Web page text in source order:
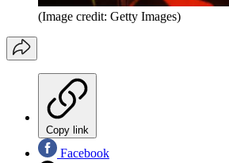
(Image credit: Getty Images)
Copy link
Facebook